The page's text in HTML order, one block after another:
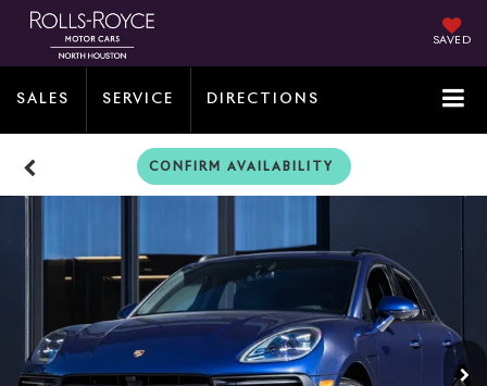
SAVED
SALES SERVICE DIRECTIONS
CONFIRM AVAILABILITY